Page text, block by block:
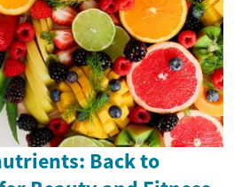
Back to